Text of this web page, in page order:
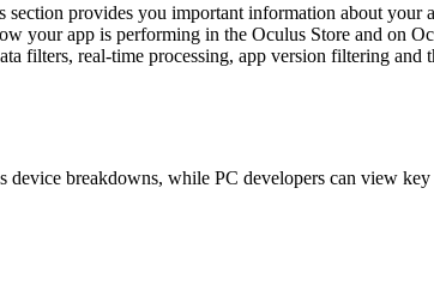
provides you important information about your
your app is performing in the Oculus Store and on
filters, real-time processing, app version filtering and
breakdowns, while PC developers can view